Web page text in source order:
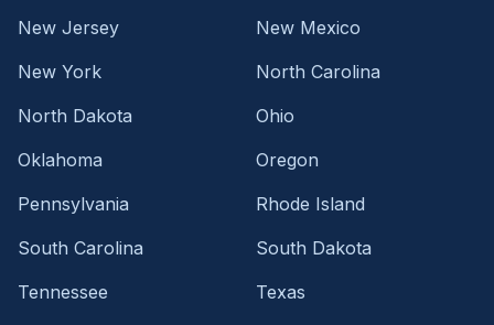
New Jersey
New Mexico
New York
North Carolina
North Dakota
Ohio
Oklahoma
Oregon
Pennsylvania
Rhode Island
South Carolina
South Dakota
Tennessee
Texas